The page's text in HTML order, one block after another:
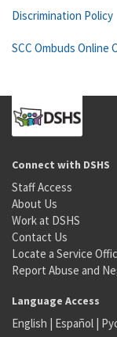
Discrimination Policy
SCC Ombuds Online
Connect with DSHS
Staff Access
About Us
Work at DSHS
Contact Us
Locate a Service
Report Abuse and
Language Access
English | Español |